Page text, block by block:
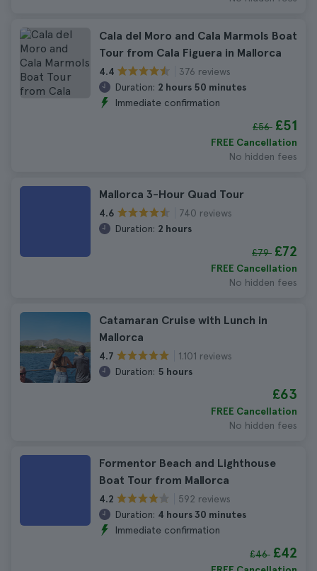
Cala del Moro and Cala Marmols Boat
Tour from Cala Figuera in Mallorca
4.4
376 reviews
Duration: 2 hours 50 minutes
Immediate confirmation
£56 £51
FREE Cancellation
No hidden fees
Mallorca 3-Hour Quad Tour
4.6
740 reviews
Duration: 2 hours
£79 £72
FREE Cancellation
No hidden fees
Catamaran Cruise with Lunch in
Mallorca
4.7
1.101 reviews
Duration: 5 hours
£63
FREE Cancellation
No hidden fees
Formentor Beach and Lighthouse
Boat Tour from Mallorca
4.2
592 reviews
Duration: 4 hours 30 minutes
Immediate confirmation
£46 £42